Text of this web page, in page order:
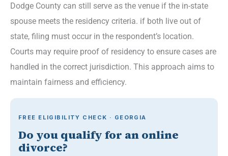
Dodge County can still serve as the venue if the in-state
spouse meets the residency criteria. if both live out of
state, filing must occur in the respondent’s location.
Courts may require proof of residency to ensure cases are
handled in the correct jurisdiction. This approach aims to
maintain fairness and efficiency.
FREE ELIGIBILITY CHECK · GEORGIA
Do you qualify for an online
divorce?